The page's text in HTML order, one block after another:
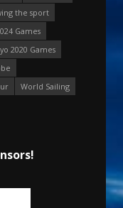
the sport
Games
2020 Games
World Sailing